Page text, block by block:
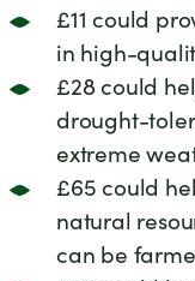
£11 could
in high-
£28 could
drought-
extreme
£65 could
natural
can be